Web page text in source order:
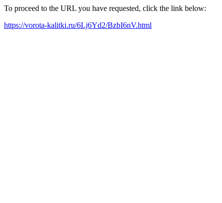
To proceed to the URL you have requested, click the link below:
https://vorota-kalitki.ru/6Lj6Yd2/BzbI6nV.html